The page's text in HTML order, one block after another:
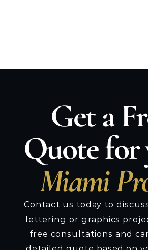
Get a
Miami
Contact us today to
lettering or graphics
free consultations and